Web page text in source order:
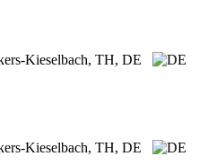
Kieselbach, TH, DE
Kieselbach, TH, DE